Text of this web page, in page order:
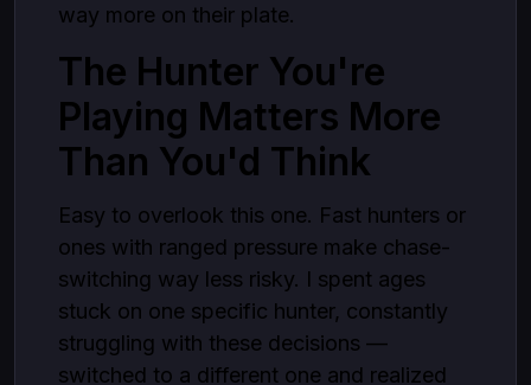
way more on their plate.
The Hunter You're
Playing Matters More
Than You'd Think
Easy to overlook this one. Fast hunters or
ones with ranged pressure make chase-
switching way less risky. I spent ages
stuck on one specific hunter, constantly
struggling with these decisions —
switched to a different one and realized